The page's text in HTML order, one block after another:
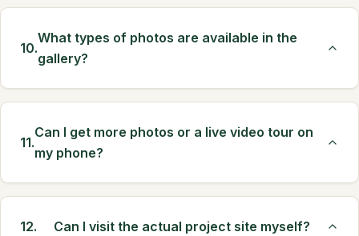
10.
What types of photos are available in the
gallery?
11.
Can I get more photos or a live video tour on
my phone?
12. Can I visit the actual project site myself?